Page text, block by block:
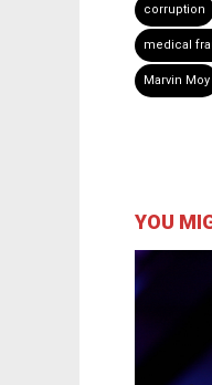
corruption
medical
Marvin Moy
YOU